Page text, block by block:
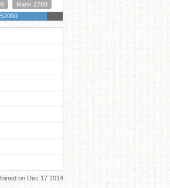
Rank 2788
on Dec 17 2014